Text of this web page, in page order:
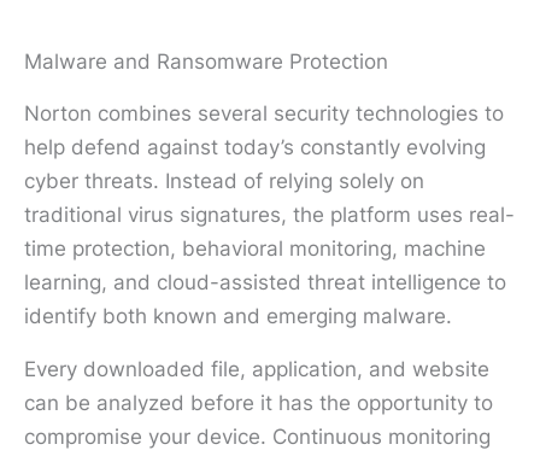
Malware and Ransomware Protection
Norton combines several security technologies to
help defend against today’s constantly evolving
cyber threats. Instead of relying solely on
traditional virus signatures, the platform uses real-
time protection, behavioral monitoring, machine
learning, and cloud-assisted threat intelligence to
identify both known and emerging malware.
Every downloaded file, application, and website
can be analyzed before it has the opportunity to
compromise your device. Continuous monitoring